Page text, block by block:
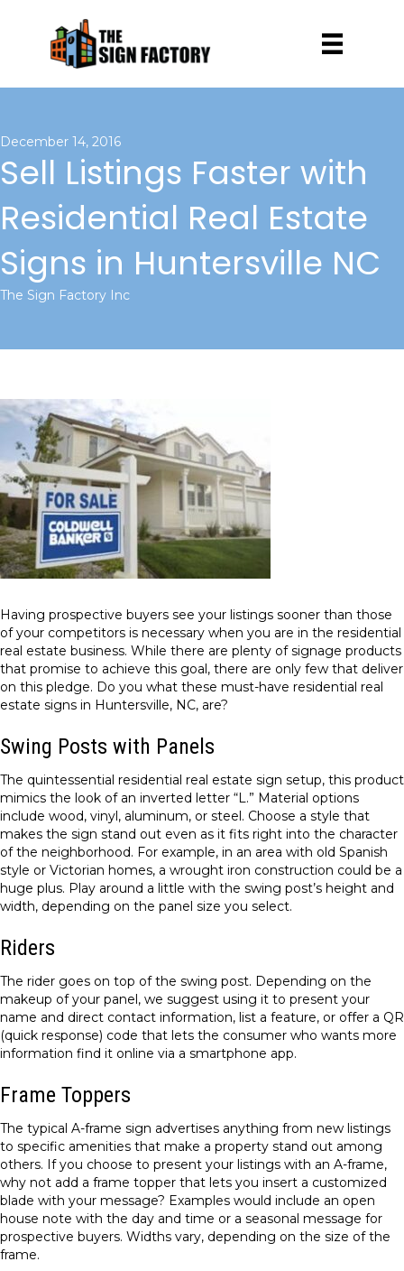
December 14, 2016
Sell Listings Faster with
Residential Real Estate
Signs in Huntersville NC
The Sign Factory Inc
Having prospective buyers see your listings sooner than those
of your competitors is necessary when you are in the residential
real estate business. While there are plenty of signage products
that promise to achieve this goal, there are only few that deliver
on this pledge. Do you what these must-have residential real
estate signs in Huntersville, NC, are?
Swing Posts with Panels
The quintessential residential real estate sign setup, this product
mimics the look of an inverted letter “L.” Material options
include wood, vinyl, aluminum, or steel. Choose a style that
makes the sign stand out even as it fits right into the character
of the neighborhood. For example, in an area with old Spanish
style or Victorian homes, a wrought iron construction could be a
huge plus. Play around a little with the swing post’s height and
width, depending on the panel size you select.
Riders
The rider goes on top of the swing post. Depending on the
makeup of your panel, we suggest using it to present your
name and direct contact information, list a feature, or offer a QR
(quick response) code that lets the consumer who wants more
information find it online via a smartphone app.
Frame Toppers
The typical A-frame sign advertises anything from new listings
to specific amenities that make a property stand out among
others. If you choose to present your listings with an A-frame,
why not add a frame topper that lets you insert a customized
blade with your message? Examples would include an open
house note with the day and time or a seasonal message for
prospective buyers. Widths vary, depending on the size of the
frame.